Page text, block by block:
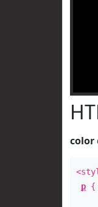
color
p {